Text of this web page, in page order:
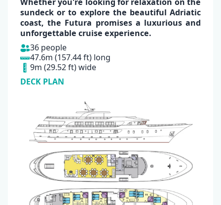
sundeck or to explore the beautifulAdriatic
coast, the Futura promises a luxurious and
unforgettable cruise experience.
36 people
47.6m (157.44 ft) long
9m (29.52 ft) wide
DECK PLAN